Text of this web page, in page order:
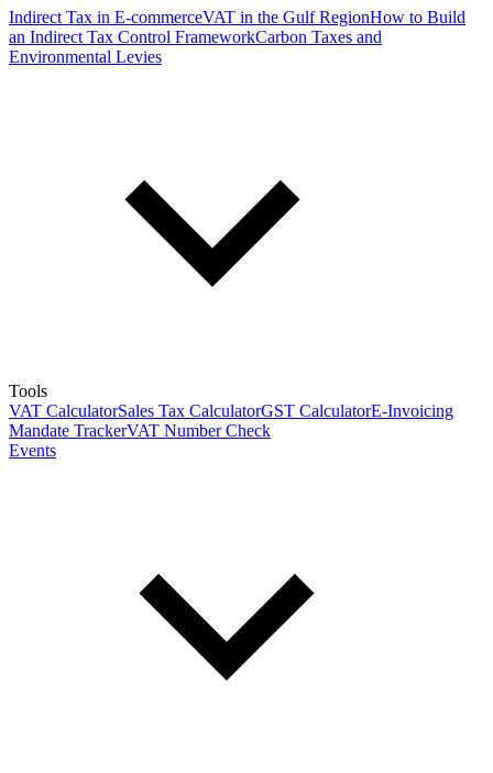
Indirect Tax in E-commerceVAT in the Gulf RegionHow to Build
an Indirect Tax Control FrameworkCarbon Taxes and
Environmental Levies
Tools
VAT CalculatorSales Tax CalculatorGST CalculatorE-Invoicing
Mandate TrackerVAT Number Check
Events